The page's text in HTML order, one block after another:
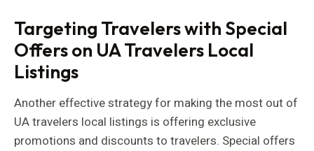
Targeting Travelers with Special
Offers on UA Travelers Local
Listings
Another effective strategy for making the most out of
UA travelers local listings is offering exclusive
promotions and discounts to travelers. Special offers